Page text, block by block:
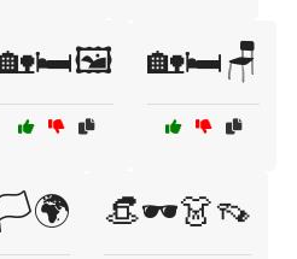
🏡🛏️🪑
👒🕶️👗👡